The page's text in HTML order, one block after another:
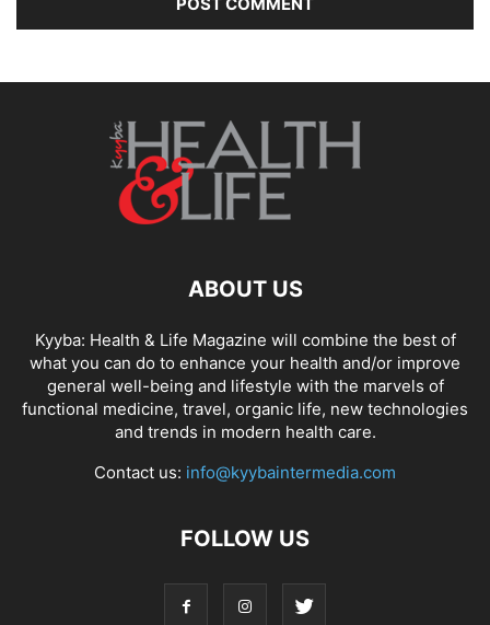
ABOUT US
Kyyba: Health & Life Magazine will combine the best of
what you can do to enhance your health and/or improve
general well-being and lifestyle with the marvels of
functional medicine, travel, organic life, new technologies
and trends in modern health care.
Contact us: info@kyybaintermedia.com
FOLLOW US